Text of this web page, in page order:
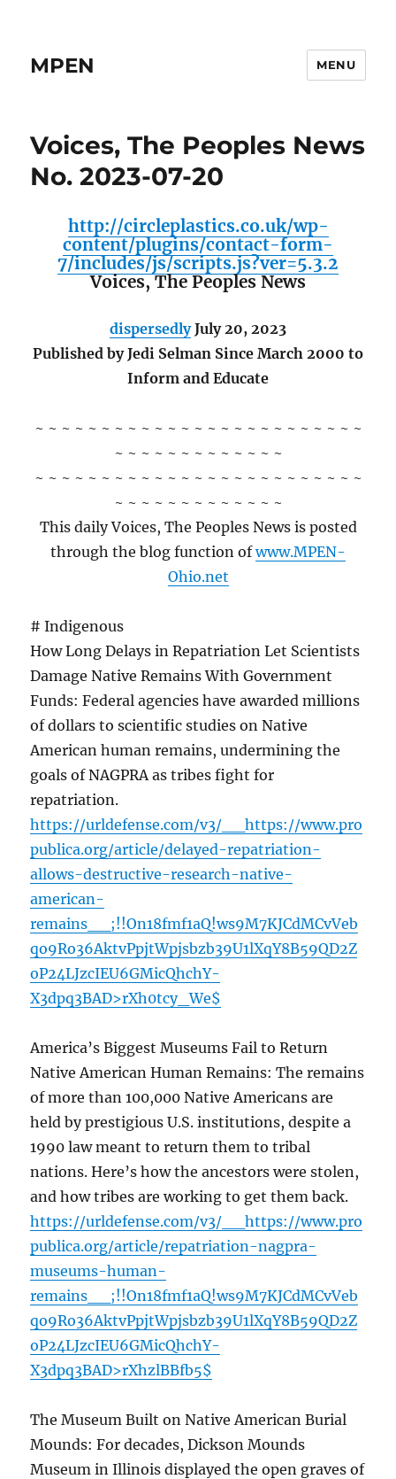
MPEN MENU
Voices, The Peoples News
No. 2023-07-20
http://circleplastics.co.uk/wp-
content/plugins/contact-form-
7/includes/js/scripts.js?ver=5.3.2
Voices, The Peoples News
dispersedlyJuly 20, 2023
Published by Jedi Selman Since March 2000 to
Inform and Educate
~ ~ ~ ~ ~ ~ ~ ~ ~ ~ ~ ~ ~ ~ ~ ~ ~ ~ ~ ~ ~ ~ ~ ~ ~
~ ~ ~ ~ ~ ~ ~ ~ ~ ~ ~ ~ ~
~ ~ ~ ~ ~ ~ ~ ~ ~ ~ ~ ~ ~ ~ ~ ~ ~ ~ ~ ~ ~ ~ ~ ~ ~
~ ~ ~ ~ ~ ~ ~ ~ ~ ~ ~ ~ ~
This daily Voices, The Peoples News is posted
through the blog function ofwww.MPEN-
Ohio.net
# Indigenous
How Long Delays in Repatriation Let Scientists
Damage Native Remains With Government
Funds: Federal agencies have awarded millions
of dollars to scientific studies on Native
American human remains, undermining the
goals of NAGPRA as tribes fight for
repatriation.
https://urldefense.com/v3/__https://www.pro
publica.org/article/delayed-repatriation-
allows-destructive-research-native-
american-
remains__;!!On18fmf1aQ!ws9M7KJCdMCvVeb
qo9Ro36AktvPpjtWpjsbzb39U1lXqY8B59QD2Z
oP24LJzcIEU6GMicQhchY-
X3dpq3BAD>rXh0tcy_We$
America’s Biggest Museums Fail to Return
Native American Human Remains: The remains
of more than 100,000 Native Americans are
held by prestigious U.S. institutions, despite a
1990 law meant to return them to tribal
nations. Here’s how the ancestors were stolen,
and how tribes are working to get them back.
https://urldefense.com/v3/__https://www.pro
publica.org/article/repatriation-nagpra-
museums-human-
remains__;!!On18fmf1aQ!ws9M7KJCdMCvVeb
qo9Ro36AktvPpjtWpjsbzb39U1lXqY8B59QD2Z
oP24LJzcIEU6GMicQhchY-
X3dpq3BAD>rXhzlBBfb5$
The Museum Built on Native American Burial
Mounds: For decades, Dickson Mounds
Museum in Illinois displayed the open graves of